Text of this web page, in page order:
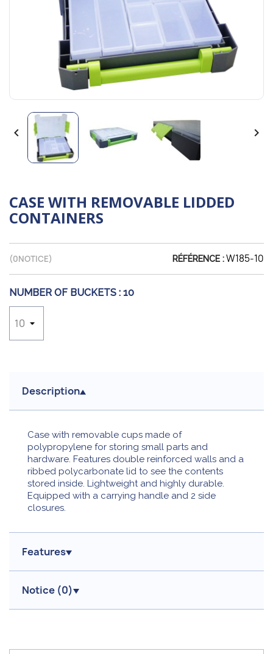
 
CASE WITH REMOVABLE LIDDED
CONTAINERS
(0NOTICE) RÉFÉRENCE :W185-10
NUMBER OF BUCKETS : 10
Description
Case with removable cups made of
polypropylene for storing small parts and
hardware. Features double reinforced walls and a
ribbed polycarbonate lid to see the contents
stored inside. Lightweight and highly durable.
Equipped with a carrying handle and 2 side
closures.
Features
Notice (0)